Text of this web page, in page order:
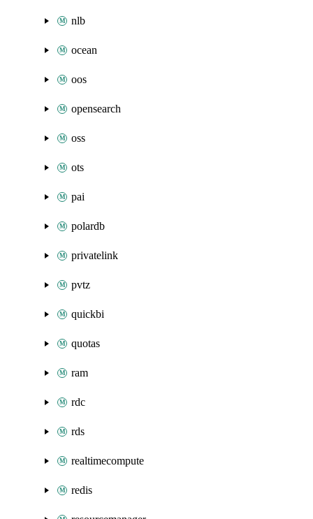
nlb
ocean
oos
opensearch
oss
ots
pai
polardb
privatelink
pvtz
quickbi
quotas
ram
rdc
rds
realtimecompute
redis